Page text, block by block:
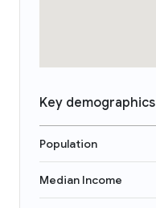
Key demographics
Population
Median Income